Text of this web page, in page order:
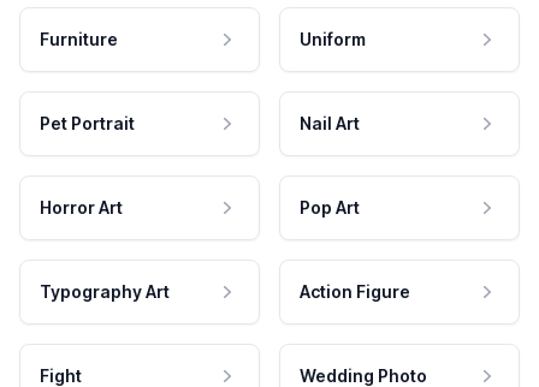
Furniture Uniform
Pet Portrait Nail Art
Horror Art Pop Art
Typography Art Action Figure
Fight Wedding Photo